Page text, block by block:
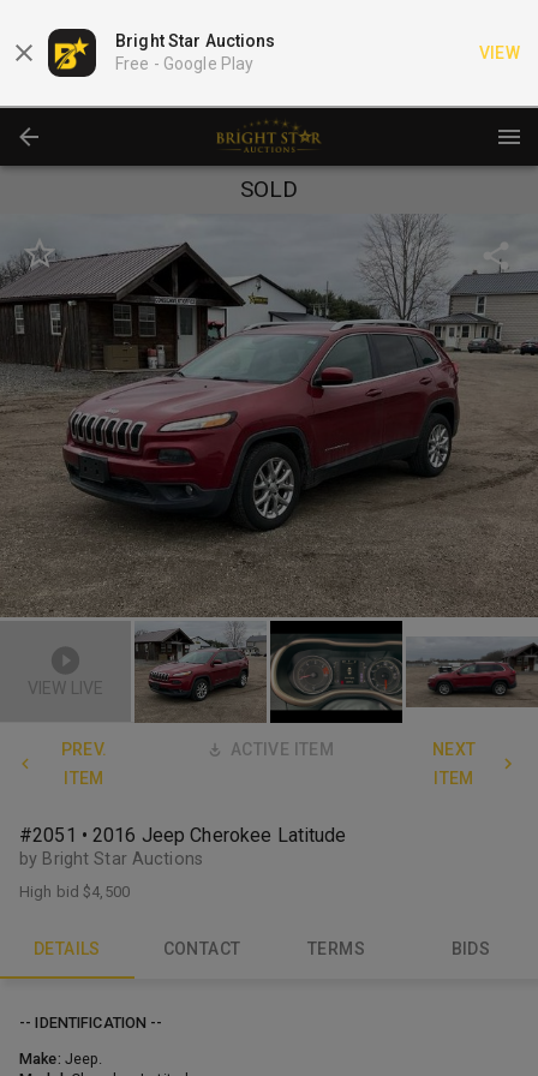
Bright Star Auctions
Free - Google Play
VIEW
SOLD
VIEW LIVE
PREV.
ITEM
ACTIVE ITEM
NEXT
ITEM
#2051 • 2016 Jeep Cherokee Latitude
by Bright Star Auctions
High bid$4,500
DETAILS CONTACT TERMS BIDS
-- IDENTIFICATION --
Make: Jeep.